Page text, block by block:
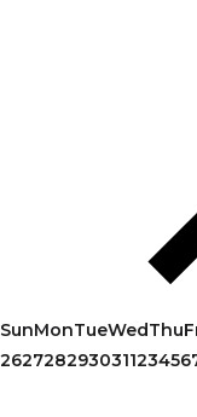
SunMonTueWedThu
262728293031123456